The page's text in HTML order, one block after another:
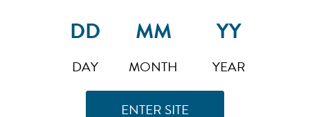
DAY MONTH YEAR